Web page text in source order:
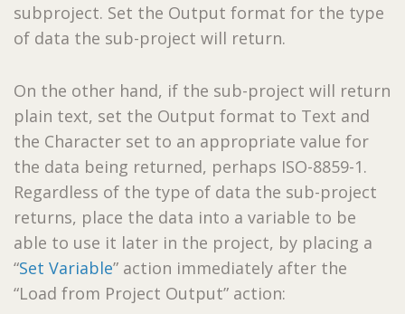
subproject. Set the Output format for the type
of data the sub-project will return.
On the other hand, if the sub-project will return
plain text, set the Output format to Text and
the Character set to an appropriate value for
the data being returned, perhaps ISO-8859-1.
Regardless of the type of data the sub-project
returns, place the data into a variable to be
able to use it later in the project, by placing a
“Set Variable” action immediately after the
“Load from Project Output” action: